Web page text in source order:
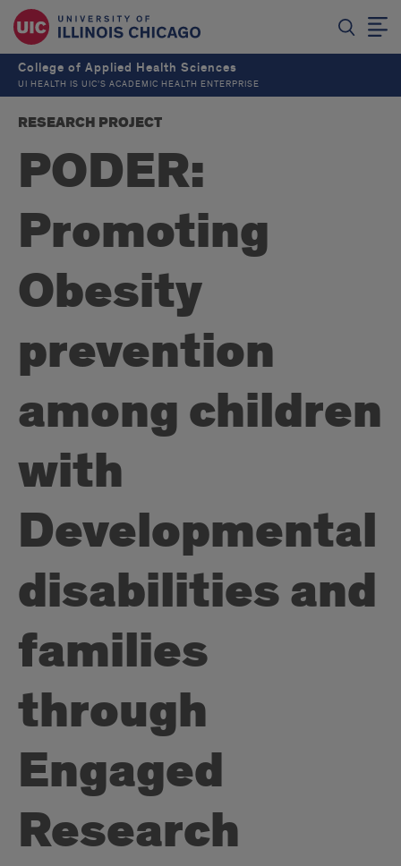
College of Applied Health Sciences
UI HEALTH IS UIC’S ACADEMIC HEALTH ENTERPRISE
RESEARCH PROJECT
PODER:
Promoting
Obesity
prevention
among children
with
Developmental
disabilities and
families
through
Engaged
Research